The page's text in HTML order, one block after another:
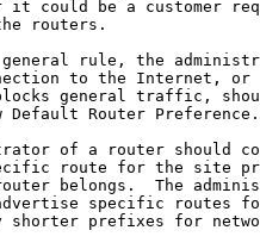
it could be a customer
routers.
rule, the
to the Internet, or
general traffic,
Default Router Preference.
of a router should
route for the site
belongs.  The
specific routes
shorter prefixes for